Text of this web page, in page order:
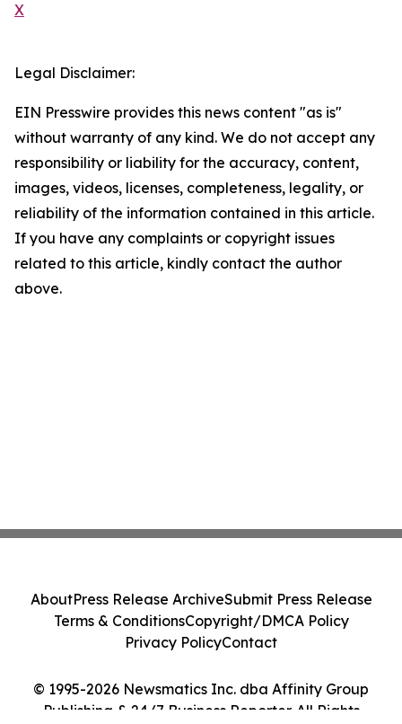
X
Legal Disclaimer:
EIN Presswire provides this news content "as is"
without warranty of any kind. We do not accept any
responsibility or liability for the accuracy, content,
images, videos, licenses, completeness, legality, or
reliability of the information contained in this article.
If you have any complaints or copyright issues
related to this article, kindly contact the author
above.
© 1995-2026 Newsmatics Inc. dba Affinity Group
Publishing & 24/7 Business Reporter. All Rights
AboutPress Release ArchiveSubmit Press Release
Terms & ConditionsCopyright/DMCA Policy
Privacy PolicyContact